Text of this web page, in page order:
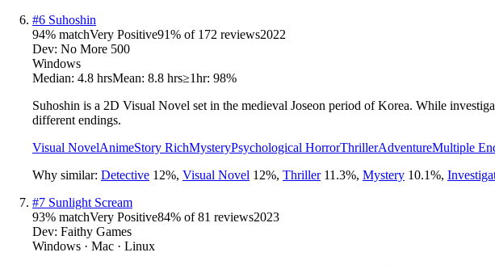
#6 Suhoshin
94% matchVery Positive91% of 172 reviews2022
Dev: No More 500
Windows
Median: 4.8 hrsMean: 8.8 hrs≥1hr: 98%
Suhoshin is a 2D Visual Novel set in the medieval Joseon period of Korea. While
different endings.
Visual NovelAnimeStory RichMysteryPsychological HorrorThrillerAdventureMultiple
Why similar: Detective 12%, Visual Novel 12%, Thriller 11.3%, Mystery 10.1%,
#7 Sunlight Scream
93% matchVery Positive84% of81 reviews2023
Dev: Faithy Games
Windows · Mac · Linux